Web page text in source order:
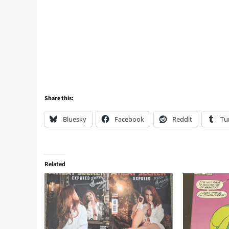
Share this:
Bluesky Facebook Reddit
Related